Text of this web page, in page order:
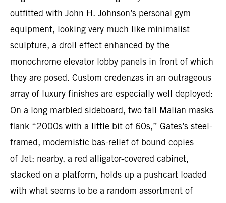
outfitted with John H. Johnson’s personal gym
equipment, looking very much like minimalist
sculpture, a droll effect enhanced by the
monochrome elevator lobby panels in front of which
they are posed. Custom credenzas in an outrageous
array of luxury finishes are especially well deployed:
On a long marbled sideboard, two tall Malian masks
flank “2000s with a little bit of 60s,” Gates’s steel-
framed, modernistic bas-relief of bound copies
of Jet; nearby, a red alligator-covered cabinet,
stacked on a platform, holds up a pushcart loaded
with what seems to be a random assortment of